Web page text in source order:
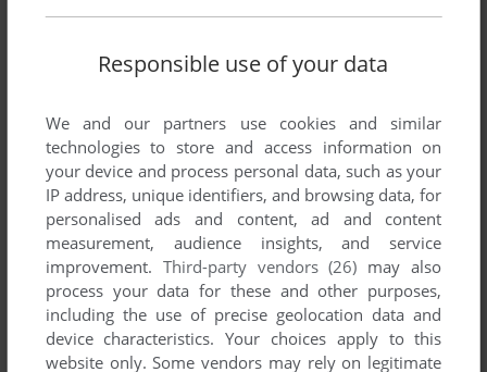
Responsible use of your data
We and our partners use cookies and similar
technologies to store and access information on
your device and process personal data, such as your
IP address, unique identifiers, and browsing data, for
personalised ads and content, ad and content
measurement, audience insights, and service
improvement. Third-party vendors (26) may also
process your data for these and other purposes,
including the use of precise geolocation data and
device characteristics. Your choices apply to this
website only. Some vendors may rely on legitimate